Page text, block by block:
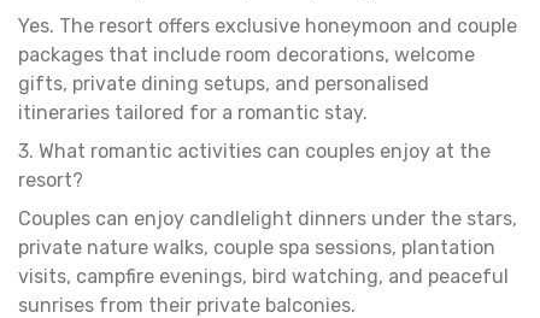
Yes. The resort offers exclusive honeymoon and couple
packages that include room decorations, welcome
gifts, private dining setups, and personalised
itineraries tailored for a romantic stay.
3. What romantic activities can couples enjoy at the
resort?
Couples can enjoy candlelight dinners under the stars,
private nature walks, couple spa sessions, plantation
visits, campfire evenings, bird watching, and peaceful
sunrises from their private balconies.